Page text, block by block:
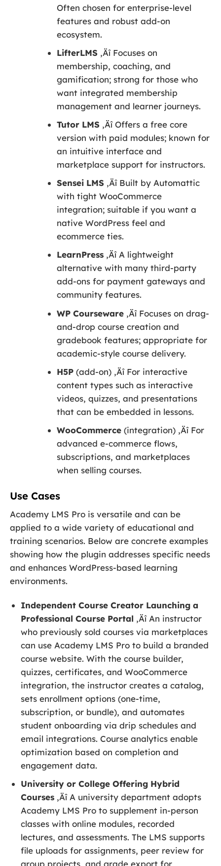
Often chosen for enterprise-level
features and robust add-on
ecosystem.
LifterLMS ‚Äî Focuses on
membership, coaching, and
gamification; strong for those who
want integrated membership
management and learner journeys.
Tutor LMS ‚Äî Offers a free core
version with paid modules; known for
an intuitive interface and
marketplace support for instructors.
Sensei LMS ‚Äî Built by Automattic
with tight WooCommerce
integration; suitable if you want a
native WordPress feel and
ecommerce ties.
LearnPress ‚Äî A lightweight
alternative with many third-party
add-ons for payment gateways and
community features.
WP Courseware ‚Äî Focuses on drag-
and-drop course creation and
gradebook features; appropriate for
academic-style course delivery.
H5P (add-on) ‚Äî For interactive
content types such as interactive
videos, quizzes, and presentations
that can be embedded in lessons.
WooCommerce (integration) ‚Äî For
advanced e-commerce flows,
subscriptions, and marketplaces
when selling courses.
Use Cases
Academy LMS Pro is versatile and can be
applied to a wide variety of educational and
training scenarios. Below are concrete examples
showing how the plugin addresses specific needs
and enhances WordPress-based learning
environments.
Independent Course Creator Launching a
Professional Course Portal ‚Äî An instructor
who previously sold courses via marketplaces
can use Academy LMS Pro to build a branded
course website. With the course builder,
quizzes, certificates, and WooCommerce
integration, the instructor creates a catalog,
sets enrollment options (one-time,
subscription, or bundle), and automates
student onboarding via drip schedules and
email integrations. Course analytics enable
optimization based on completion and
engagement data.
University or College Offering Hybrid
Courses ‚Äî A university department adopts
Academy LMS Pro to supplement in-person
classes with online modules, recorded
lectures, and assessments. The LMS supports
file uploads for assignments, peer review for
group projects, and grade export for